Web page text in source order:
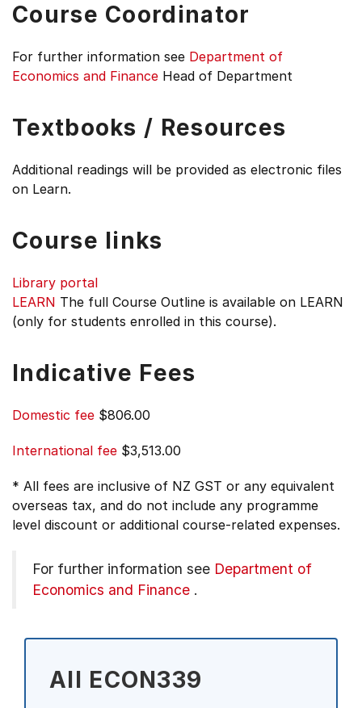
Course Coordinator
For further information see Department of
Economics and Finance Head of Department
Textbooks / Resources
Additional readings will be provided as electronic files
on Learn.
Course links
Library portal
LEARN The full Course Outline is available on LEARN
(only for students enrolled in this course).
Indicative Fees
Domestic fee $806.00
International fee $3,513.00
* All fees are inclusive of NZ GST or any equivalent
overseas tax, and do not include any programme
level discount or additional course-related expenses.
For further information see Department of
Economics and Finance .
All ECON339